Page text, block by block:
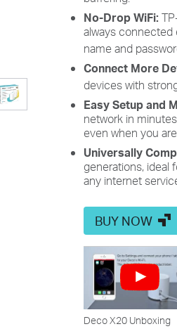
No-Drop WiFi:
always connected
name and
Connect More
devices with
Easy Setup and
network in
even when you
Universally
generations, ideal
any internet
BUY NOW
Deco X20 Unboxing